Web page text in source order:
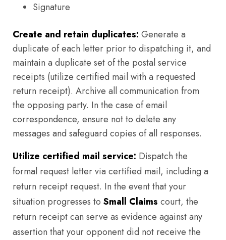
Signature
Create and retain duplicates: Generate a
duplicate of each letter prior to dispatching it, and
maintain a duplicate set of the postal service
receipts (utilize certified mail with a requested
return receipt). Archive all communication from
the opposing party. In the case of email
correspondence, ensure not to delete any
messages and safeguard copies of all responses.
Utilize certified mail service: Dispatch the
formal request letter via certified mail, including a
return receipt request. In the event that your
situation progresses to Small Claims court, the
return receipt can serve as evidence against any
assertion that your opponent did not receive the